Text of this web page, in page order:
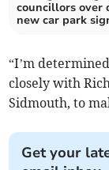
councillors over
new car park
“I’m
closely with
Sidmouth, to
Get your